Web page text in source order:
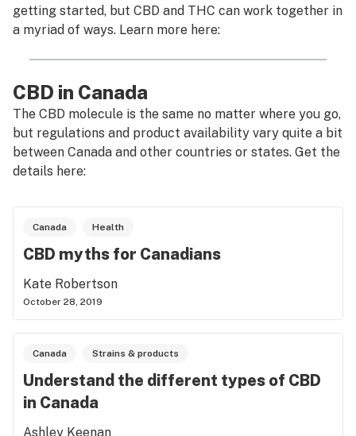
getting started, but CBD and THC can work together in
a myriad of ways. Learn more here:
CBD in Canada
The CBD molecule is the same no matter where you go,
but regulations and product availability vary quite a bit
between Canada and other countries or states. Get the
details here:
Canada Health
CBD myths for Canadians
Kate Robertson
October 28, 2019
Canada Strains & products
Understand the different types of CBD
in Canada
Ashley Keenan